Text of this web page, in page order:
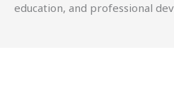
education, and professional